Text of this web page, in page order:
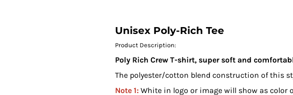
Unisex Poly-Rich Tee
Product Description:
Poly Rich Crew T-shirt, super soft and
The polyester/cotton blend construction of this
Note 1: White in logo or image will show as